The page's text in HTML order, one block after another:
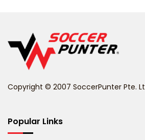
Belize
Bhutan
Copyright © 2007 SoccerPunter Pte.
Popular Links